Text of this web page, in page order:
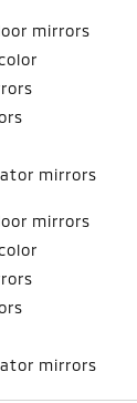
mirrors
mirrors
mirrors
mirrors